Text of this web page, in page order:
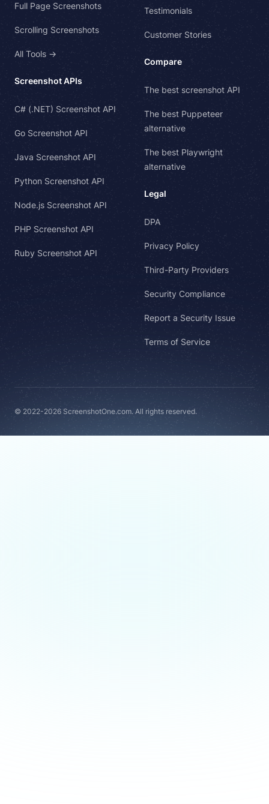
Full Page Screenshots
Scrolling Screenshots
All Tools →
Screenshot APIs
C# (.NET) Screenshot API
Go Screenshot API
Java Screenshot API
Python Screenshot API
Node.js Screenshot API
PHP Screenshot API
Ruby Screenshot API
Testimonials
Customer Stories
Compare
The best screenshot API
The best Puppeteer
alternative
The best Playwright
alternative
Legal
DPA
Privacy Policy
Third-Party Providers
Security Compliance
Report a Security Issue
Terms of Service
© 2022-2026 ScreenshotOne.com. All rights reserved.